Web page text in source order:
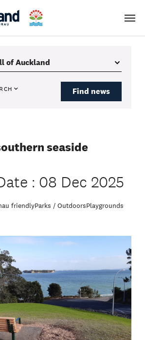
Menu
Find news
seaside
: 08 Dec 2025
friendlyParks / OutdoorsPlaygrounds